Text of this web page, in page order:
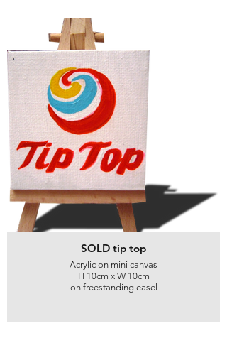
SOLD tip top
Acrylic on mini canvas
H 10cm x W 10cm
on freestanding easel